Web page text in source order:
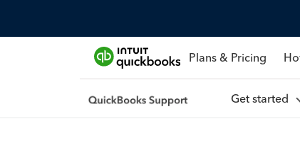
Plans & Pricing
Get started